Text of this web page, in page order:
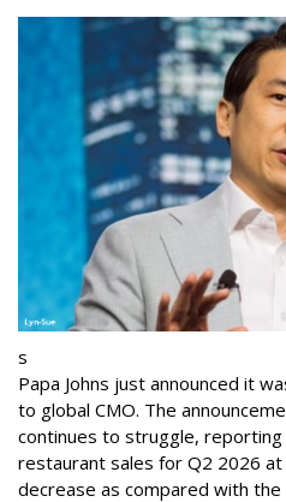
s
Papa Johns just announced it
to global CMO. The
continues to struggle,
restaurant sales for Q2 2026 at
decrease as compared with the